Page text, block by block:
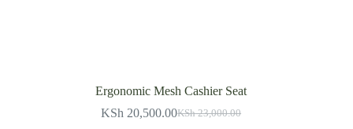
Ergonomic Mesh Cashier Seat
KSh23,000.00
Original
KSh 20,500.00Current